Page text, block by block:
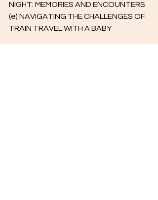
NIGHT: MEMORIES AND ENCOUNTERS
(e) NAVIGATING THE CHALLENGES OF
TRAIN TRAVEL WITH A BABY